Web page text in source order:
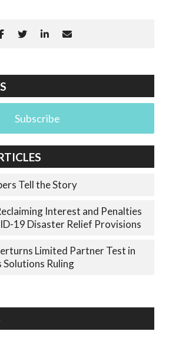
Subscribe
Tell the Story
Interest and Penalties
19 Disaster Relief Provisions
Limited Partner Test in
Solutions Ruling